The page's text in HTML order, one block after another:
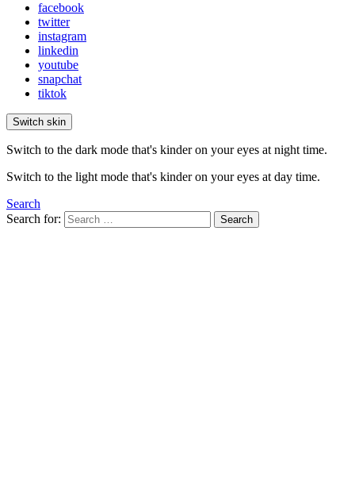
facebook
twitter
instagram
linkedin
youtube
snapchat
tiktok
Switch skin
Switch to the dark mode that's kinder on your eyes at night time.
Switch to the light mode that's kinder on your eyes at day time.
Search
Search for:
Search